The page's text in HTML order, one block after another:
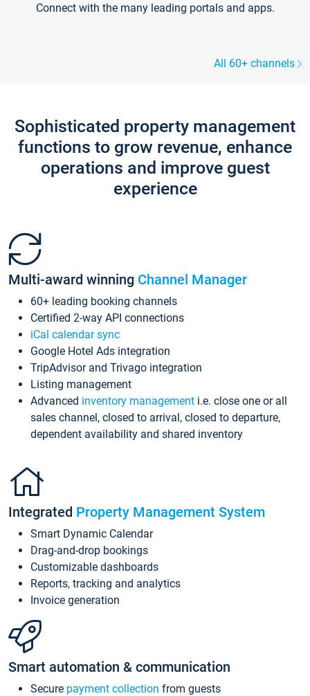
Connect with the many leading portals and apps.
All 60+ channels
Sophisticated property management
functions to grow revenue, enhance
operations and improve guest
experience
Multi-award winning Channel Manager
60+ leading booking channels
Certified 2-way API connections
iCal calendar sync
Google Hotel Ads integration
TripAdvisor and Trivago integration
Listing management
Advanced inventory management i.e. close one or all
sales channel, closed to arrival, closed to departure,
dependent availability and shared inventory
Integrated Property Management System
Smart Dynamic Calendar
Drag-and-drop bookings
Customizable dashboards
Reports, tracking and analytics
Invoice generation
Smart automation & communication
Secure payment collection from guests